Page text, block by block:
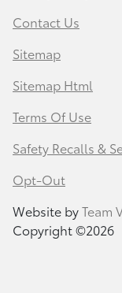
Contact Us
Sitemap
Sitemap Html
Terms Of Use
Safety Recalls &
Opt-Out
Website byTeam
Copyright ©2026